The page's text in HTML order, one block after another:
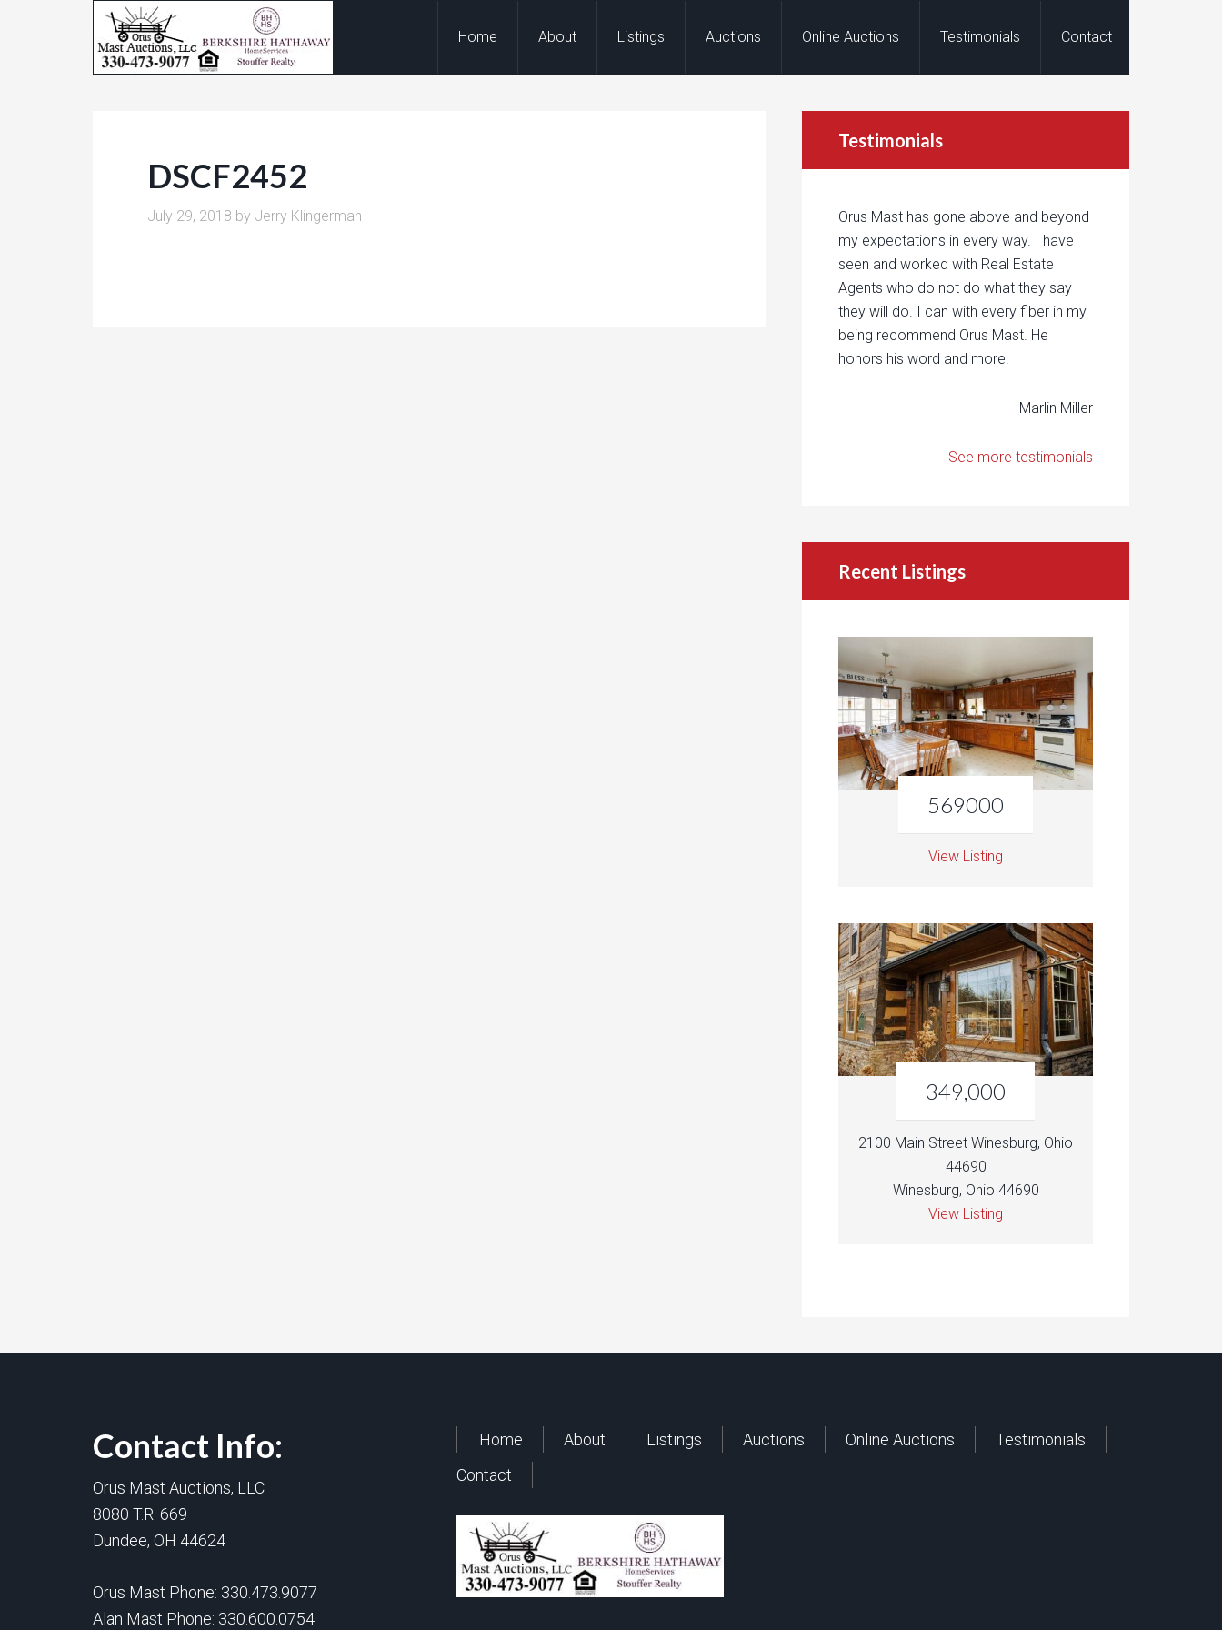
Home About Listings Auctions Online Auctions Testimonials Contact
DSCF2452
July 29, 2018 by Jerry Klingerman
Testimonials
Orus Mast has gone above and beyond
my expectations in every way. I have
seen and worked with Real Estate
Agents who do not do what they say
they will do. I can with every fiber in my
being recommend Orus Mast. He
honors his word and more!
- Marlin Miller
See more testimonials
Recent Listings
569000
View Listing
349,000
2100 Main Street Winesburg, Ohio
44690
Winesburg, Ohio 44690
View Listing
Contact Info:
Orus Mast Auctions, LLC
8080 T.R. 669
Dundee, OH 44624
Orus Mast Phone: 330.473.9077
Alan Mast Phone: 330.600.0754
Home About Listings Auctions Online Auctions
Testimonials
Contact